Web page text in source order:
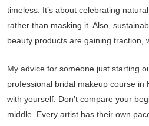
timeless. It’s about celebrating
rather than masking it. Also,
beauty products are gaining traction,
My advice for someone just starting
professional bridal makeup course in
with yourself. Don’t compare your
middle. Every artist has their own